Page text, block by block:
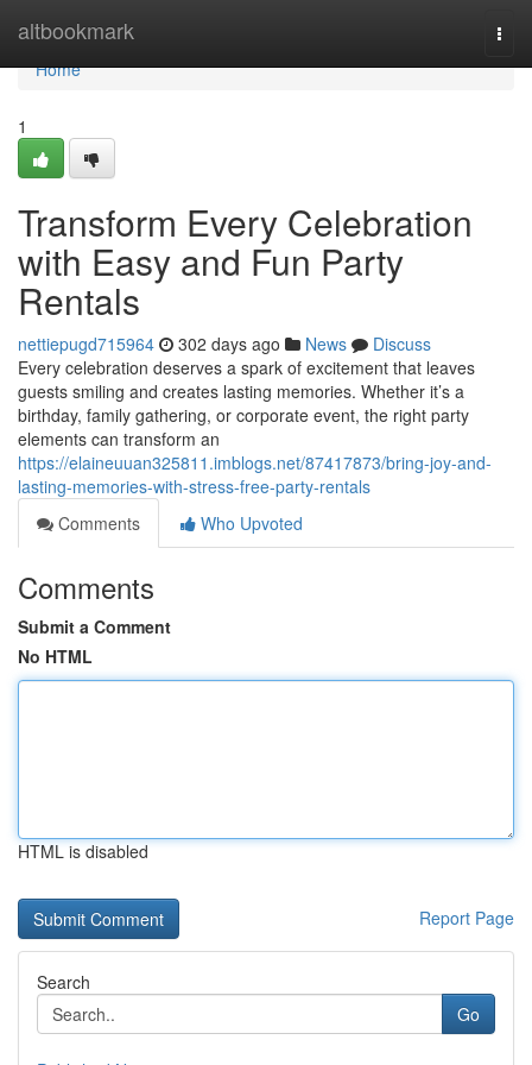
altbookmark
Home
Home
1
Transform Every Celebration
with Easy and Fun Party
Rentals
nettiepugd715964 302 days ago News
Discuss
Every celebration deserves a spark of excitement that leaves
guests smiling and creates lasting memories. Whether it’s a
birthday, family gathering, or corporate event, the right party
elements can transform an
https://elaineuuan325811.imblogs.net/87417873/bring-joy-and-
lasting-memories-with-stress-free-party-rentals
Comments
Who Upvoted
Comments
Submit a Comment
No HTML
HTML is disabled
Report Page
Search
Go